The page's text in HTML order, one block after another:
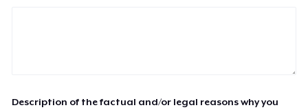
Description of the factual and/or legal reasons why you